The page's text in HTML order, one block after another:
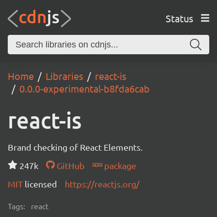
Status
Home Libraries
react-is
0.0.0-experimental-b8fda6cab
react-is
Brand checking of React Elements.
247k
GitHub
package
MIT licensed https://reactjs.org/
Tags: react